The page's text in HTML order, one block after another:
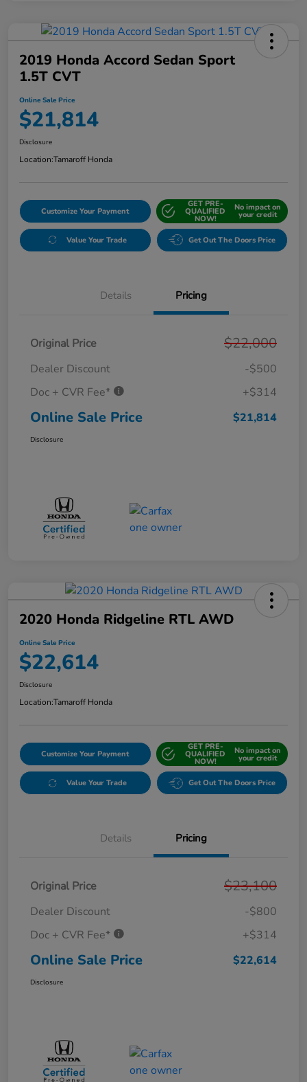
2019 Honda Accord Sedan Sport
1.5T CVT
Online Sale Price
$21,814
Disclosure
Location:Tamaroff Honda
Customize Your Payment
GET PRE-
QUALIFIED
NOW!
No impact on
your credit
Value Your Trade Get Out The Doors Price
Details Pricing
Original Price $22,000
Dealer Discount
-$500
Doc + CVR Fee*
+$314
Online Sale Price $21,814
Disclosure
2020 Honda Ridgeline RTL AWD
Online Sale Price
$22,614
Disclosure
Location:Tamaroff Honda
Customize Your Payment
GET PRE-
QUALIFIED
NOW!
No impact on
your credit
Value Your Trade Get Out The Doors Price
Details Pricing
Original Price $23,100
Dealer Discount
-$800
Doc + CVR Fee*
+$314
Online Sale Price $22,614
Disclosure